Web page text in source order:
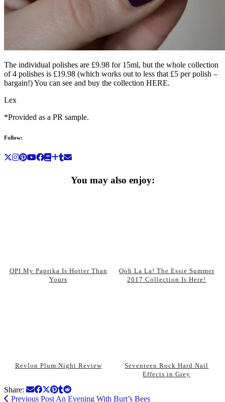
The individual polishes are £9.98 for 15ml, but the whole collection
of 4 polishes is £19.98 (which works out to less that £5 per polish –
bargain!) You can see and buy the collection HERE.
Lex
*Provided as a PR sample.
Follow:
You may also enjoy:
OPI My Paprika Is Hotter Than
Yours
Ooh La La! The Essie Summer
2017 Collection Is Here!
Revlon Plum Night Review
Seventeen Rock Hard Nail
Effects in Grey
Share:
Previous Post An Evening With Burt’s Bees